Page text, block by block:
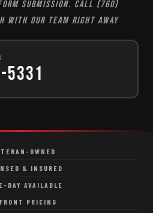
Rental
Dumpsters
Delivery
760-421-5331
submission. Call (760)
with our team right away
OWNED
& INSURED
DAY AVAILABLE
PRICING